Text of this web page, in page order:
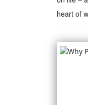
heart of